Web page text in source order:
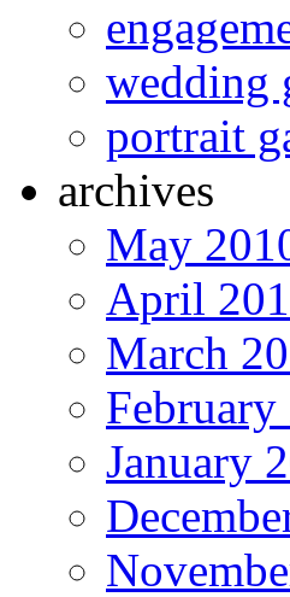
wedding
portrait
archives
May
April
March
February
January